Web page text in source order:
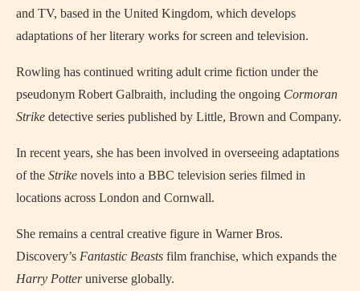
and TV, based in the United Kingdom, which develops
adaptations of her literary works for screen and television.
Rowling has continued writing adult crime fiction under the
pseudonym Robert Galbraith, including the ongoing Cormoran
Strike detective series published by Little, Brown and Company.
In recent years, she has been involved in overseeing adaptations
of the Strike novels into a BBC television series filmed in
locations across London and Cornwall.
She remains a central creative figure in Warner Bros.
Discovery’s Fantastic Beasts film franchise, which expands the
Harry Potteruniverse globally.